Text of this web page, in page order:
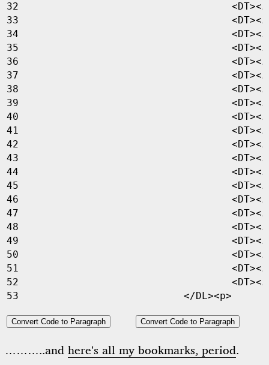
Convert Code to Paragraph
<DT><A
<DT><A
<DT><A
<DT><A
<DT><A
<DT><A
<DT><A
<DT><A
<DT><A
<DT><A
<DT><A
<DT><A
<DT><A
<DT><A
<DT><A
<DT><A
<DT><A
<DT><A
<DT><A
<DT><A
<DT><A
</DL><p>
Convert Code to Paragraph
………..and here’s all my bookmarks, period.